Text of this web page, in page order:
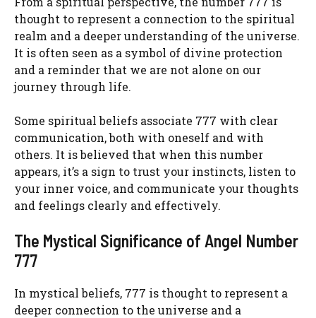
thought to represent a connection to the spiritual
realm and a deeper understanding of the universe.
It is often seen as a symbol of divine protection
and a reminder that we are not alone on our
journey through life.
Some spiritual beliefs associate 777 with clear
communication, both with oneself and with
others. It is believed that when this number
appears, it’s a sign to trust your instincts, listen to
your inner voice, and communicate your thoughts
and feelings clearly and effectively.
The Mystical Significance of Angel Number
777
In mystical beliefs, 777 is thought to represent a
deeper connection to the universe and a